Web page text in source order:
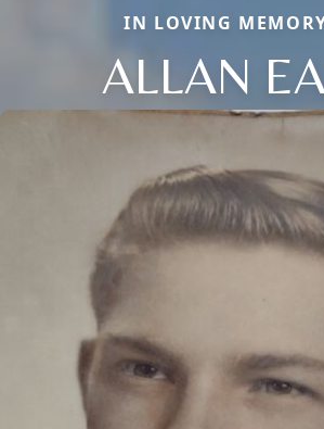
IN LOVING
ALLAN